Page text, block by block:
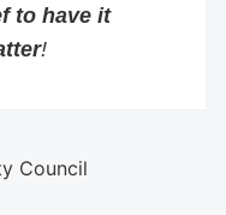
to have it
!
Council